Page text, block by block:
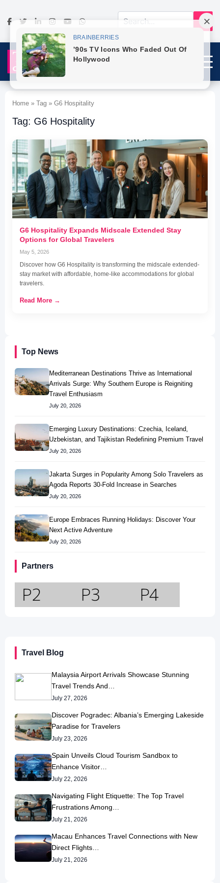
Top News
Mediterranean Destinations Thrive as International
Arrivals Surge: Why Southern Europe is Reigniting
Travel Enthusiasm
July 20, 2026
Emerging Luxury Destinations: Czechia, Iceland,
Uzbekistan, and Tajikistan Redefining Premium Travel
July 20, 2026
Jakarta Surges in Popularity Among Solo Travelers as
Agoda Reports 30-Fold Increase in Searches
July 20, 2026
Europe Embraces Running Holidays: Discover Your
Next Active Adventure
July 20, 2026
Partners
Home » Tag » G6 Hospitality
Tag: G6 Hospitality
G6 Hospitality Expands Midscale Extended Stay
Options for Global Travelers
May 5, 2026
Discover how G6 Hospitality is transforming the midscale extended-
stay market with affordable, home-like accommodations for global
travelers.
Read More →
Travel Blog
Malaysia Airport Arrivals Showcase Stunning
Travel Trends And…
July 27, 2026
Discover Pogradec: Albania’s Emerging Lakeside
Paradise for Travelers
July 23, 2026
Spain Unveils Cloud Tourism Sandbox to
Enhance Visitor…
July 22, 2026
Navigating Flight Etiquette: The Top Travel
Frustrations Among…
July 21, 2026
Macau Enhances Travel Connections with New
Direct Flights…
July 21, 2026